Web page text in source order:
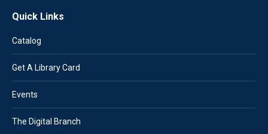
Quick Links
Catalog
Get A Library Card
Events
The Digital Branch